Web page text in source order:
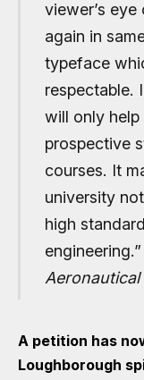
viewer’s
again in
typeface
respectable.
will only
prospective
courses. It
university
high
engineering.”
A petition has
Loughborough